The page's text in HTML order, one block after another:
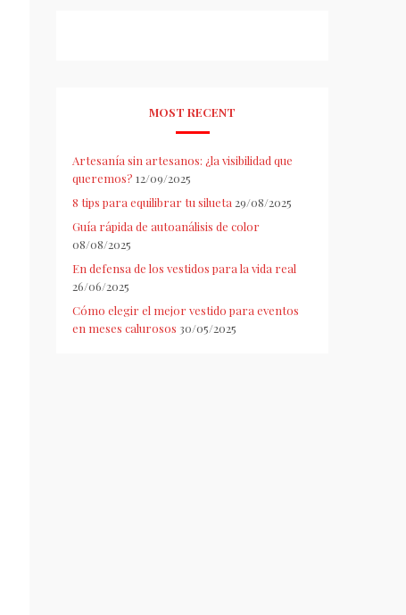
MOST RECENT
Artesanía sin artesanos: ¿la visibilidad que
queremos? 12/09/2025
8 tips para equilibrar tu silueta 29/08/2025
Guía rápida de autoanálisis de color
08/08/2025
En defensa de los vestidos para la vida real
26/06/2025
Cómo elegir el mejor vestido para eventos
en meses calurosos 30/05/2025